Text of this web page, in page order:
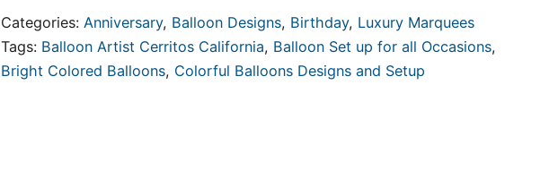
Categories: Anniversary, Balloon Designs, Birthday, Luxury Marquees
Tags: Balloon Artist Cerritos California, Balloon Set up for all Occasions,
Bright Colored Balloons, Colorful Balloons Designs and Setup